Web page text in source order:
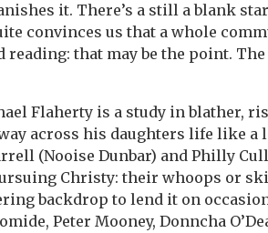
it. There’s a still a blank
convinces us that a whole
that may be the point. The
Flaherty is a study in blather,
across his daughters life like a
(Nooise Dunbar) and Philly
Christy: their whoops or
backdrop to lend it on
Peter Mooney, Donncha